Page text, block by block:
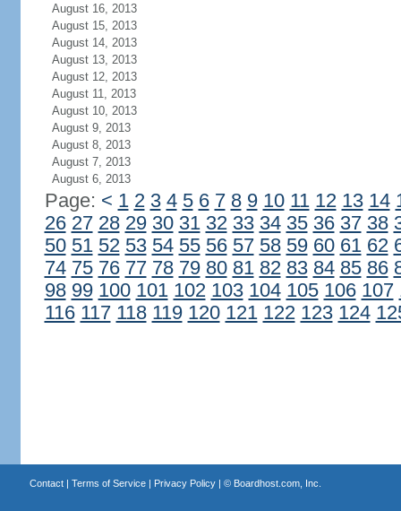
August 16, 2013
August 15, 2013
August 14, 2013
August 13, 2013
August 12, 2013
August 11, 2013
August 10, 2013
August 9, 2013
August 8, 2013
August 7, 2013
August 6, 2013
Page: < 1 2 3 4 5 6 7 8 9 10 11 12 13 14
26 27 28 29 30 31 32 33 34 35 36 37 38
50 51 52 53 54 55 56 57 58 59 60 61 62
74 75 76 77 78 79 80 81 82 83 84 85 86
98 99 100 101 102 103 104 105 106 107
116 117 118 119 120 121 122 123 124
Contact| Terms of Service| Privacy Policy| © Boardhost.com, Inc.